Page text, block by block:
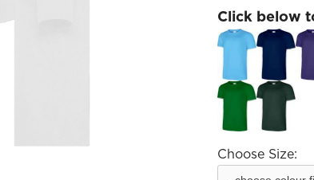
Click below
Choose Size: